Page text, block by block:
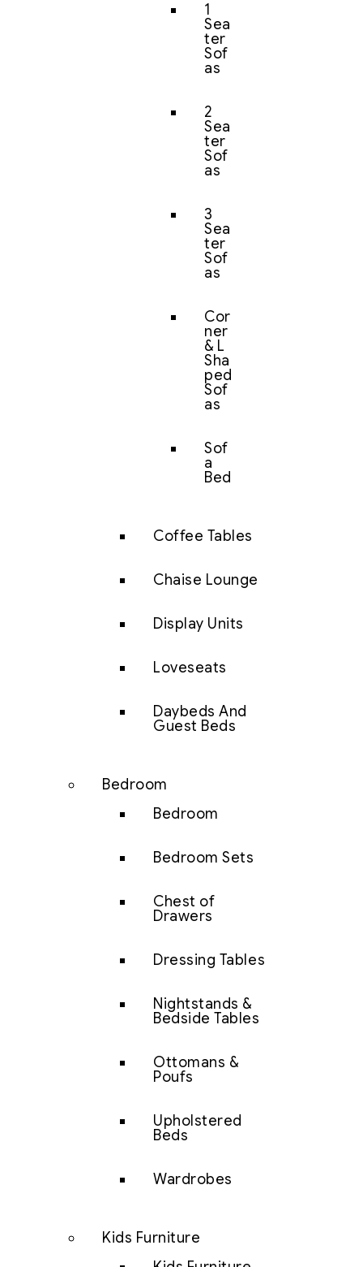
1
Sea
ter
Sof
as
2
Sea
ter
Sof
as
3
Sea
ter
Sof
as
Cor
ner
& L
Sha
ped
Sof
as
Sof
a
Bed
Coffee Tables
Chaise Lounge
Display Units
Loveseats
Daybeds And
Guest Beds
Bedroom
Bedroom
Bedroom Sets
Chest of
Drawers
Dressing Tables
Nightstands &
Bedside Tables
Ottomans &
Poufs
Upholstered
Beds
Wardrobes
Kids Furniture